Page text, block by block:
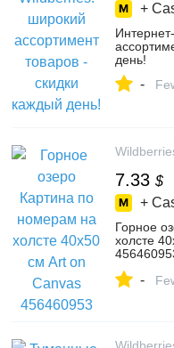
+
день!
-
7.33 $
+
Горное
холсте
-